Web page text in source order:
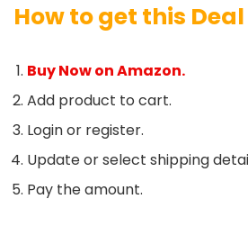
How to get this
Buy Now on Amazon.
Add product to cart.
Login or register.
Update or select shipping
Pay the amount.